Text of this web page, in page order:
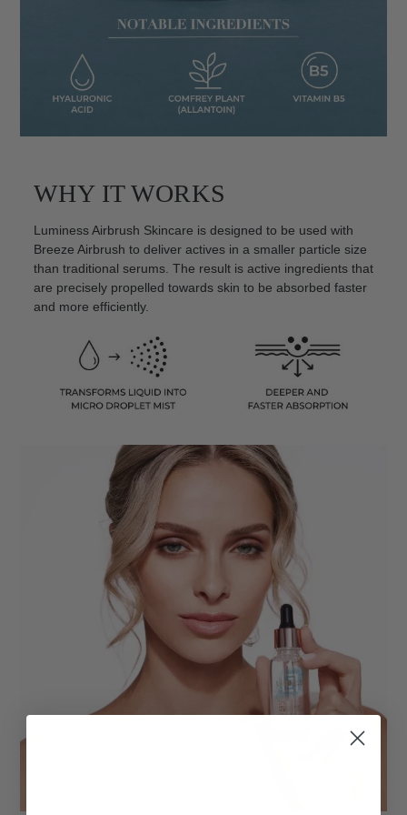
WHY IT WORKS
Luminess Airbrush Skincare is designed to be used with
Breeze Airbrush to deliver actives in a smaller particle size
than traditional serums. The result is active ingredients that
are precisely propelled towards skin to be absorbed faster
and more efficiently.